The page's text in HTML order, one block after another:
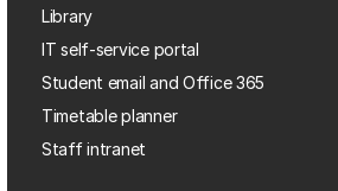
Library
IT self-service portal
Student email and Office 365
Timetable planner
Staff intranet